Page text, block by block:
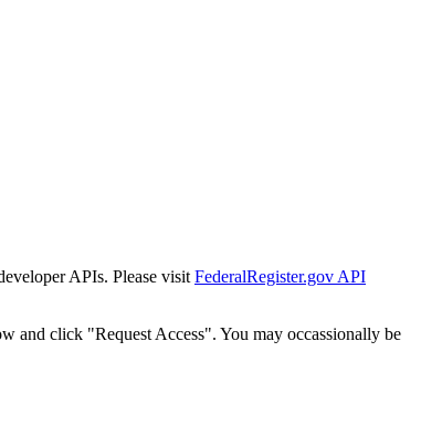
APIs. Please visit FederalRegister.gov API
and click "Request Access". You may occassionally be